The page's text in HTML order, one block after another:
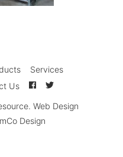
Services
Us
. Web Design
Design